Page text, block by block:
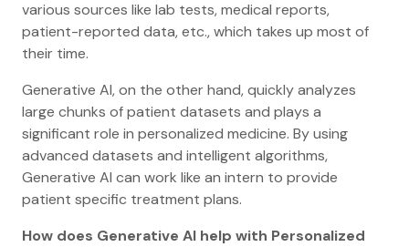
various sources like lab tests, medical reports,
patient-reported data, etc., which takes up most of
their time.
Generative AI, on the other hand, quickly analyzes
large chunks of patient datasets and plays a
significant role in personalized medicine. By using
advanced datasets and intelligent algorithms,
Generative AI can work like an intern to provide
patient specific treatment plans.
How does Generative AI help with Personalized